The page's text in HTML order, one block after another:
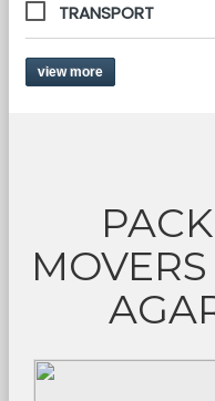
TRANSPORT
view more